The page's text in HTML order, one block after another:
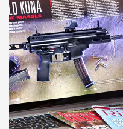
JOIN THE HUNT